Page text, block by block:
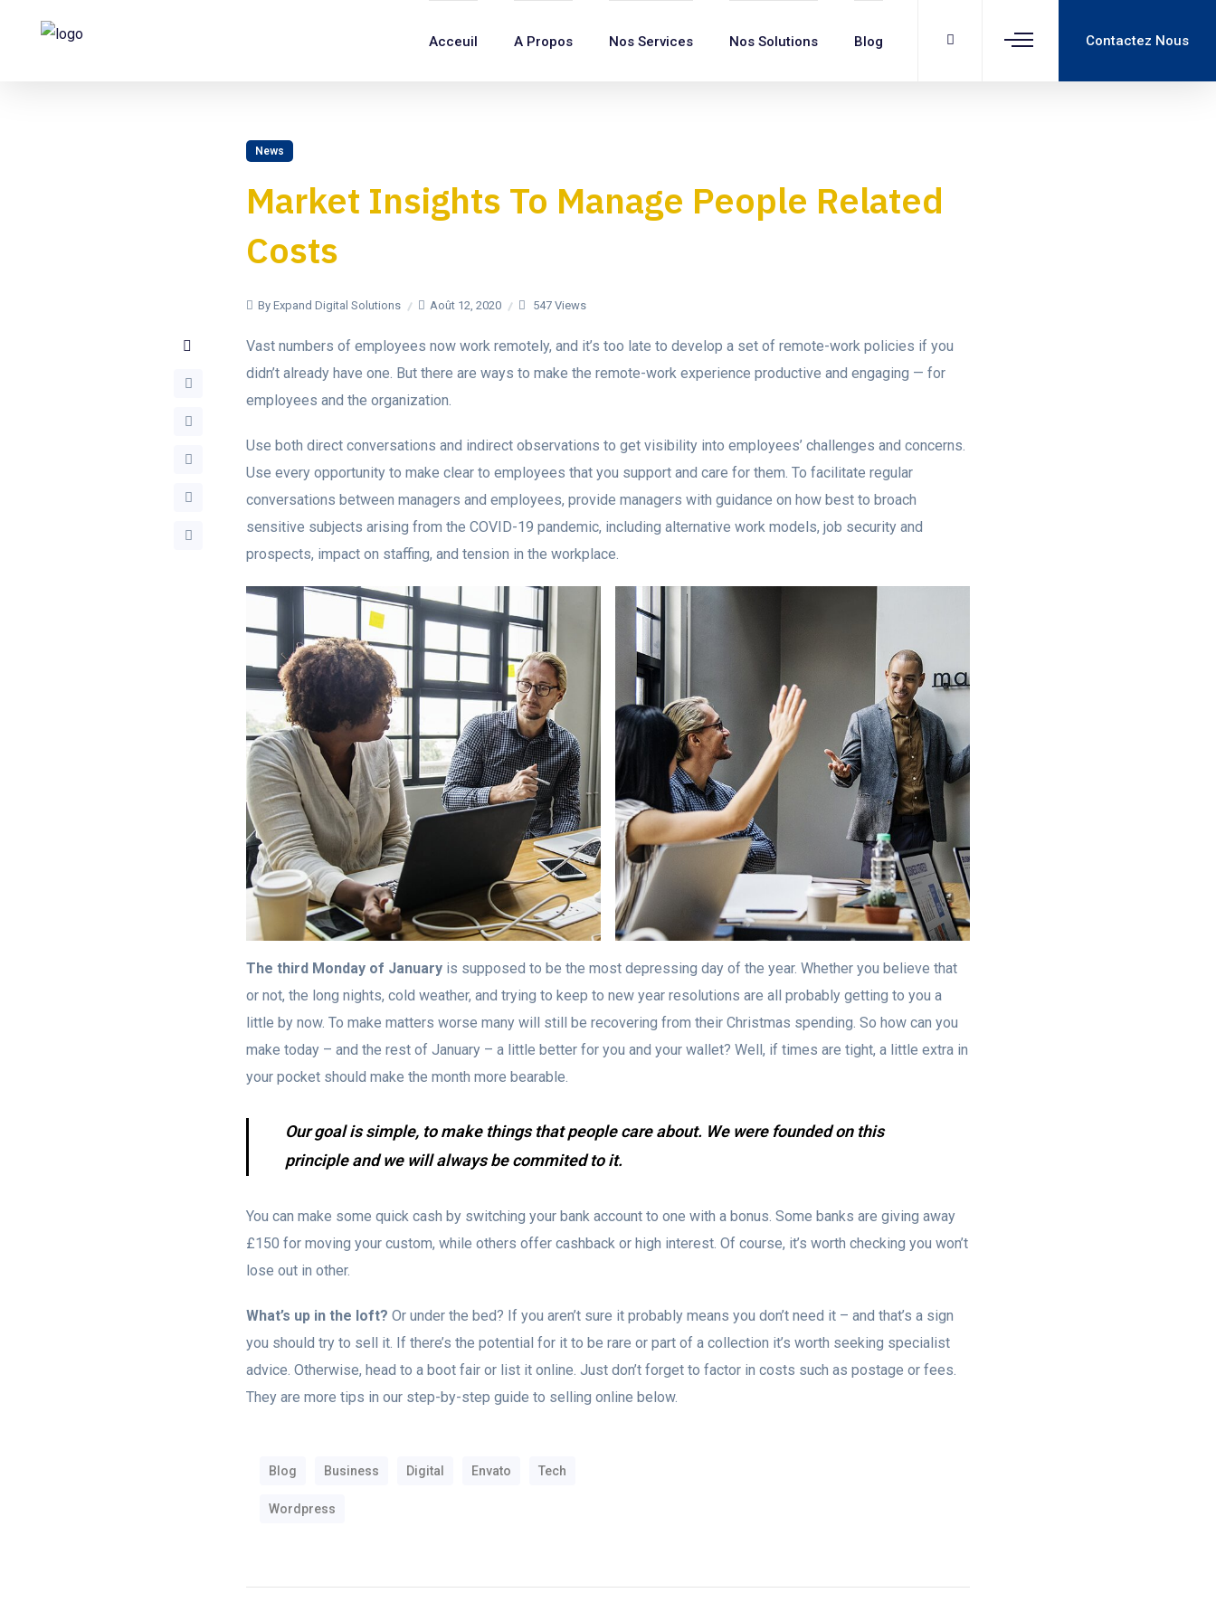
Contactez Nous
Acceuil A Propos Nos Services Nos Solutions Blog
News
Market Insights To Manage People Related
Costs
By Expand Digital Solutions Août 12, 2020 547 Views
Vast numbers of employees now work remotely, and it’s too late to develop a set of remote-work policies if you
didn’t already have one. But there are ways to make the remote-work experience productive and engaging — for
employees and the organization.
Use both direct conversations and indirect observations to get visibility into employees’ challenges and concerns.
Use every opportunity to make clear to employees that you support and care for them. To facilitate regular
conversations between managers and employees, provide managers with guidance on how best to broach
sensitive subjects arising from the COVID-19 pandemic, including alternative work models, job security and
prospects, impact on staffing, and tension in the workplace.
The third Monday of January is supposed to be the most depressing day of the year. Whether you believe that
or not, the long nights, cold weather, and trying to keep to new year resolutions are all probably getting to you a
little by now. To make matters worse many will still be recovering from their Christmas spending. So how can you
make today – and the rest of January – a little better for you and your wallet? Well, if times are tight, a little extra in
your pocket should make the month more bearable.
Our goal is simple, to make things that people care about. We were founded on this
principle and we will always be commited to it.
You can make some quick cash by switching your bank account to one with a bonus. Some banks are giving away
£150 for moving your custom, while others offer cashback or high interest. Of course, it’s worth checking you won’t
lose out in other.
What’s up in the loft? Or under the bed? If you aren’t sure it probably means you don’t need it – and that’s a sign
you should try to sell it. If there’s the potential for it to be rare or part of a collection it’s worth seeking specialist
advice. Otherwise, head to a boot fair or list it online. Just don’t forget to factor in costs such as postage or fees.
They are more tips in our step-by-step guide to selling online below.
Blog Business Digital Envato Tech
Wordpress